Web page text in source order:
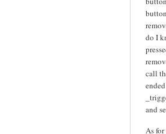
do I
call
and
As